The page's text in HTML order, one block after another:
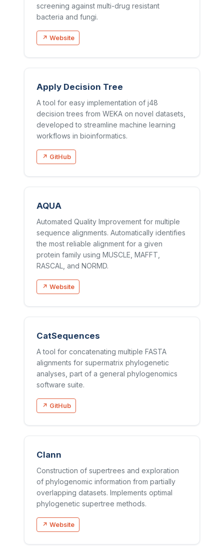
screening against multi-drug resistant
bacteria and fungi.
↗ Website
Apply Decision Tree
A tool for easy implementation of j48
decision trees from WEKA on novel datasets,
developed to streamline machine learning
workflows in bioinformatics.
↗ GitHub
AQUA
Automated Quality Improvement for multiple
sequence alignments. Automatically identifies
the most reliable alignment for a given
protein family using MUSCLE, MAFFT,
RASCAL, and NORMD.
↗ Website
CatSequences
A tool for concatenating multiple FASTA
alignments for supermatrix phylogenetic
analyses, part of a general phylogenomics
software suite.
↗ GitHub
Clann
Construction of supertrees and exploration
of phylogenomic information from partially
overlapping datasets. Implements optimal
phylogenetic supertree methods.
↗ Website